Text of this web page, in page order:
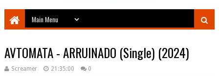
AVTOMATA - ARRUINADO (Single) (2024)
Screamer 21:35:00 0